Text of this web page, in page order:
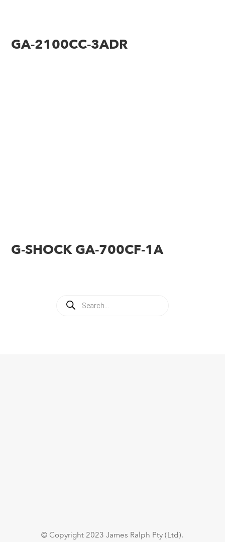
GA-2100CC-3ADR
G-SHOCK GA-700CF-1A
Products
search
© Copyright 2023 James Ralph Pty (Ltd).